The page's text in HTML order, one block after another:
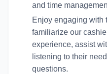
and time
Enjoy engaging with
familiarize our
experience, assist
listening to their
questions.